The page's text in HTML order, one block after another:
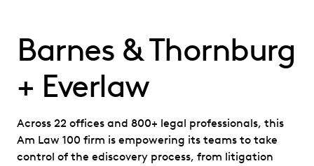
Barnes & Thornburg
+ Everlaw
Across 22 offices and 800+ legal professionals, this
Am Law 100 firm is empowering its teams to take
control of the ediscovery process, from litigation